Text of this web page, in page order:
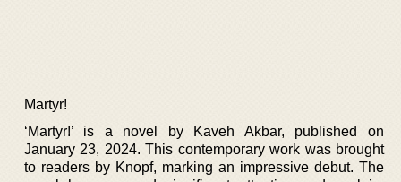
Martyr!
‘Martyr!’ is a novel by Kaveh Akbar, published on
January 23, 2024. This contemporary work was brought
to readers by Knopf, marking an impressive debut. The